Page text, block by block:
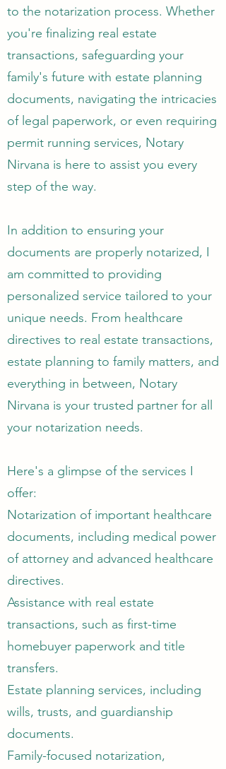
to the notarization process. Whether
you're finalizing real estate
transactions, safeguarding your
family's future with estate planning
documents, navigating the intricacies
of legal paperwork, or even requiring
permit running services, Notary
Nirvana is here to assist you every
step of the way.
In addition to ensuring your
documents are properly notarized, I
am committed to providing
personalized service tailored to your
unique needs. From healthcare
directives to real estate transactions,
estate planning to family matters, and
everything in between, Notary
Nirvana is your trusted partner for all
your notarization needs.
Here's a glimpse of the services I
offer:
Notarization of important healthcare
documents, including medical power
of attorney and advanced healthcare
directives.
Assistance with real estate
transactions, such as first-time
homebuyer paperwork and title
transfers.
Estate planning services, including
wills, trusts, and guardianship
documents.
Family-focused notarization,